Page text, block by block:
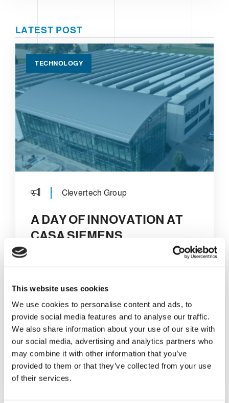
This website uses cookies
We use cookies to personalise content and ads, to
provide social media features and to analyse our traffic.
We also share information about your use of our site with
our social media, advertising and analytics partners who
may combine it with other information that you’ve
provided to them or that they’ve collected from your use
of their services.
LATEST POST
TECHNOLOGY
Clevertech Group
A DAY OF INNOVATION AT
CASA SIEMENS
hosted theClevertech team and the
opportunities for discussion, starting with
a welcome breakfast that officially
opened the meeting.
DETAILS